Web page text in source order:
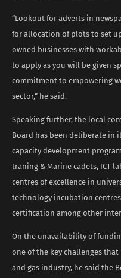
“Lookout for adverts in
for allocation of plots to set
owned businesses with
to apply as you will be given
commitment to empowering
sector,” he said.
Speaking further, the local
Board has been deliberate in
capacity development
traning & Marine cadets, ICT
centres of excellence in
technology incubation
certification among other
On the unavailability of
one of the key challenges
and gas industry, he said the